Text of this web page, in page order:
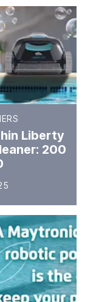
Liberty
200